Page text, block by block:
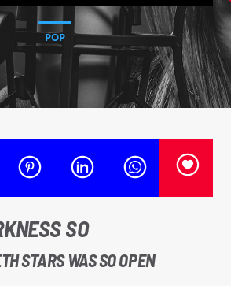
KONSYANS
Makandal Sove
POP
SO
STARS WAS SO OPEN